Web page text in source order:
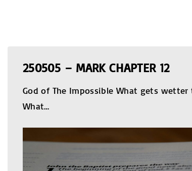
250505 – MARK CHAPTER 12
God of The Impossible What gets
What…